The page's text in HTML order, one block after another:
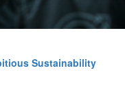
Sustainability